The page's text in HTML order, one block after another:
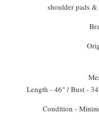
shoulder pads
Length - 46" / Bust -
Condition -